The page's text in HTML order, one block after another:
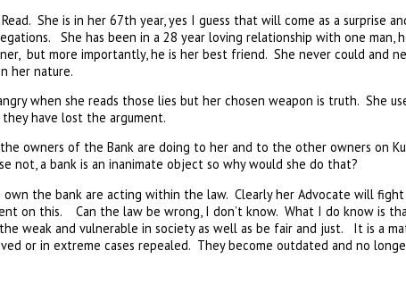
She is in her 67th year, yes I guess that will come as a surprise
She has been in a 28 year loving relationship with one man,
but more importantly, he is her best friend. She never could and
her nature.
when she reads those lies but her chosen weapon is truth. She
have lost the argument.
owners of the Bank are doing to her and to the other owners on
not, a bank is an inanimate object so why would she do that?
the bank are acting within the law. Clearly her Advocate will
on this. Can the law be wrong, I don’t know. What I do know is
weak and vulnerable in society as well as be fair and just. It is a
or in extreme cases repealed. They become outdated and no